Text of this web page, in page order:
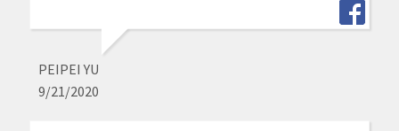
PEIPEI YU
9/21/2020